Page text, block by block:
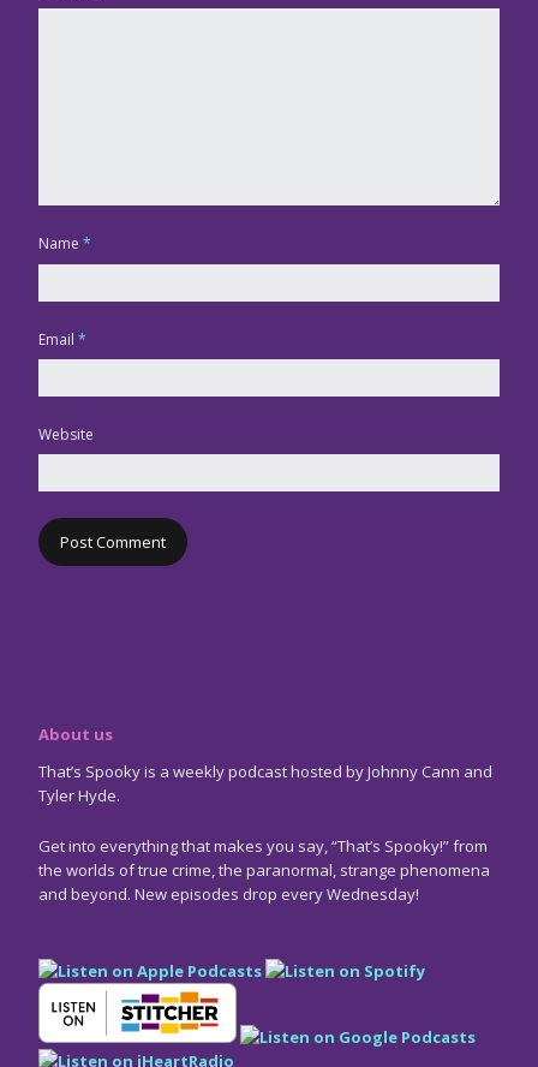
Name *
Email *
Website
About us
That’s Spooky is a weekly podcast hosted by Johnny Cann and
Tyler Hyde.
Get into everything that makes you say, “That’s Spooky!” from
the worlds of true crime, the paranormal, strange phenomena
and beyond. New episodes drop every Wednesday!